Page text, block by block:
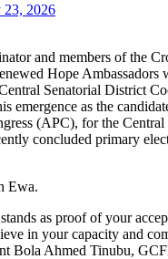
23, 2026
and members of the
Hope Ambassadors
Senatorial District
emergence as the
(APC), for the
concluded primary
Ewa.
as proof of your
in your capacity and
Bola Ahmed Tinubu,